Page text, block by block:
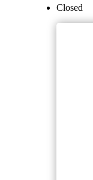
Closed